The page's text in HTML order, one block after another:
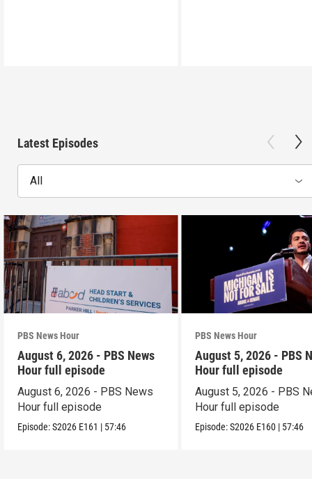
Latest Episodes
All
PBS News Hour
August 6, 2026 - PBS News
Hour full episode
August 6, 2026 - PBS News
Hour full episode
Episode:S2026 E161 | 57:46
PBS News Hour
August 5, 2026 - PBS
Hour full episode
August 5, 2026 - PBS
Hour full episode
Episode:S2026 E160 | 57:46